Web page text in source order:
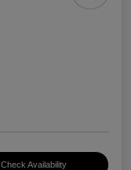
Check Availability